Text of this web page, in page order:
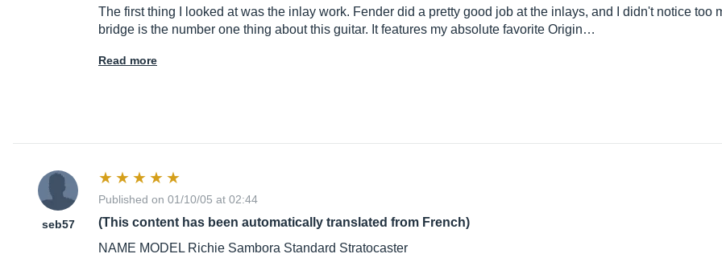
The first thing I looked at was the inlay work. Fender did a pretty good job at the inlays, and I didn't notice too
bridge is the number one thing about this guitar. It features my absolute favorite Origin…
Read more
seb57
Published on 01/10/05 at 02:44
(This content has been automatically translated from French)
NAME MODEL Richie Sambora Standard Stratocaster